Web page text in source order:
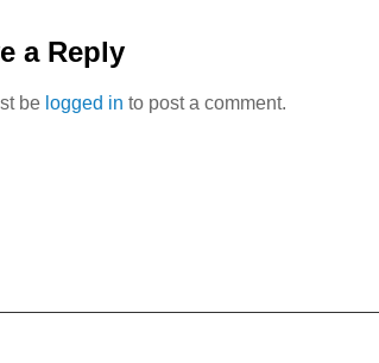
a Reply
be logged in to post a comment.